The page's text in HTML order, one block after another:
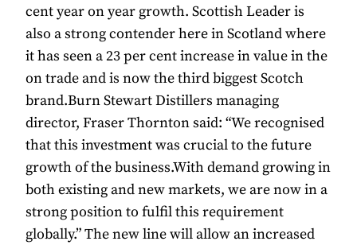
cent year on year growth. Scottish Leader is
also a strong contender here in Scotland where
it has seen a 23 per cent increase in value in the
on trade and is now the third biggest Scotch
brand.Burn Stewart Distillers managing
director, Fraser Thornton said: “We recognised
that this investment was crucial to the future
growth of the business.With demand growing in
both existing and new markets, we are now in a
strong position to fulfil this requirement
globally.” The new line will allow an increased